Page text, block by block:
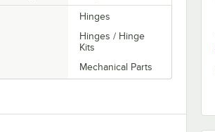
Hinges
Hinges / Hinge
Kits
Mechanical Parts